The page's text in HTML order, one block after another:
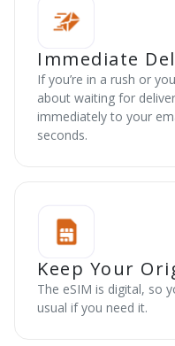
Immediate
If you’re in a rush or
about waiting for
immediately to your
seconds.
Keep Your
The eSIM is digital, so
usual if you need it.